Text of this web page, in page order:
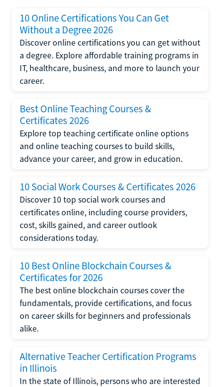
10 Online Certifications You Can Get
Without a Degree 2026
Discover online certifications you can get without
a degree. Explore affordable training programs in
IT, healthcare, business, and more to launch your
career.
Best Online Teaching Courses &
Certificates 2026
Explore top teaching certificate online options
and online teaching courses to build skills,
advance your career, and grow in education.
10 Social Work Courses & Certificates 2026
Discover 10 top social work courses and
certificates online, including course providers,
cost, skills gained, and career outlook
considerations today.
10 Best Online Blockchain Courses &
Certificates for 2026
The best online blockchain courses cover the
fundamentals, provide certifications, and focus
on career skills for beginners and professionals
alike.
Alternative Teacher Certification Programs
in Illinois
In the state of Illinois, persons who are interested